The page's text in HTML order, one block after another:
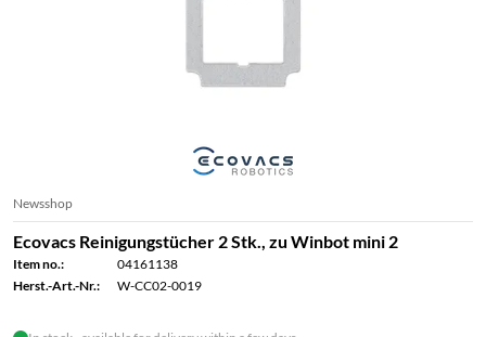
Newsshop
Ecovacs Reinigungstücher 2 Stk., zu Winbot mini 2
Item no.:
04161138
Herst.-Art.-Nr.:
W-CC02-0019